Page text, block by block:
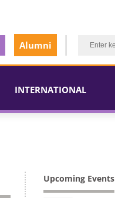
Alumni
INTERNATIONAL
Upcoming Events